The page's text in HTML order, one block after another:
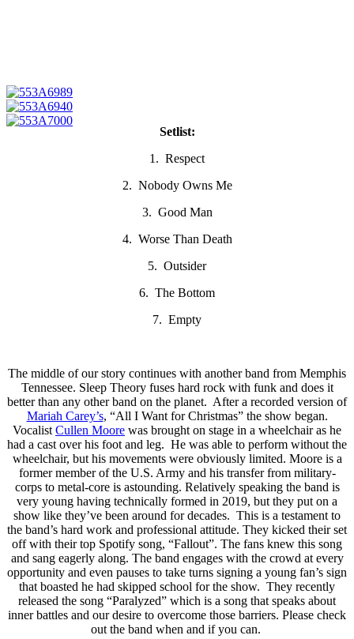
Setlist:
1. Respect
2. Nobody Owns Me
3. Good Man
4. Worse Than Death
5. Outsider
6. The Bottom
7. Empty
The middle of our story continues with another band from Memphis
Tennessee. Sleep Theory fuses hard rock with funk and does it
better than any other band on the planet. After a recorded version of
Mariah Carey’s, “All I Want for Christmas” the show began.
Vocalist Cullen Moore was brought on stage in a wheelchair as he
had a cast over his foot and leg. He was able to perform without the
wheelchair, but his movements were obviously limited. Moore is a
former member of the U.S. Army and his transfer from military-
corps to metal-core is astounding. Relatively speaking the band is
very young having technically formed in 2019, but they put on a
show like they’ve been around for decades. This is a testament to
the band’s hard work and professional attitude. They kicked their set
off with their top Spotify song, “Fallout”. The fans knew this song
and sang eagerly along. The band engages with the crowd at every
opportunity and even pauses to take turns signing a young fan’s sign
that boasted he had skipped school for the show. They recently
released the song “Paralyzed” which is a song that speaks about
inner battles and our desire to overcome those barriers. Please check
out the band when and if you can.